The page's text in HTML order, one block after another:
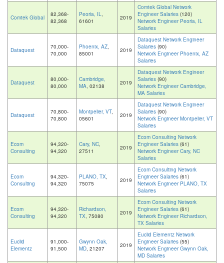
Comtek Global
82,368-
82,368
Peoria, IL,
61601
2019
Comtek Global Network
Engineer Salaries (120)
Network Engineer Peoria, IL
Salaries
Dataquest
70,000-
70,000
Phoenix, AZ,
85001
2019
Dataquest Network Engineer
Salaries (90)
Network Engineer Phoenix, AZ
Salaries
Dataquest
80,000-
80,000
Cambridge,
MA, 02138 2019
Dataquest Network Engineer
Salaries (90)
Network Engineer Cambridge,
MA Salaries
Dataquest
70,800-
70,800
Montpelier, VT,
05601
2019
Dataquest Network Engineer
Salaries (90)
Network Engineer Montpelier, VT
Salaries
Ecom
Consulting
94,320-
94,320
Cary, NC,
27511
2019
Ecom Consulting Network
Engineer Salaries (61)
Network Engineer Cary, NC
Salaries
Ecom
Consulting
94,320-
94,320
PLANO, TX,
75075
2019
Ecom Consulting Network
Engineer Salaries (61)
Network Engineer PLANO, TX
Salaries
Ecom
Consulting
94,320-
94,320
Richardson,
TX, 75080 2019
Ecom Consulting Network
Engineer Salaries (61)
Network Engineer Richardson,
TX Salaries
Euclid
Elementz
91,000-
91,500
Gwynn Oak,
MD, 21207 2019
Euclid Elementz Network
Engineer Salaries (55)
Network Engineer Gwynn Oak,
MD Salaries